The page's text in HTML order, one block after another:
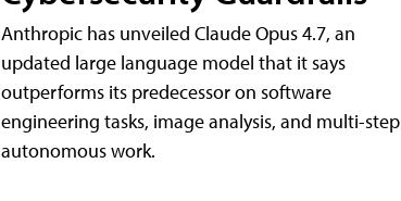
Anthropic has unveiled Claude Opus 4.7, an
updated large language model that it says
outperforms its predecessor on software
engineering tasks, image analysis, and multi-step
autonomous work.